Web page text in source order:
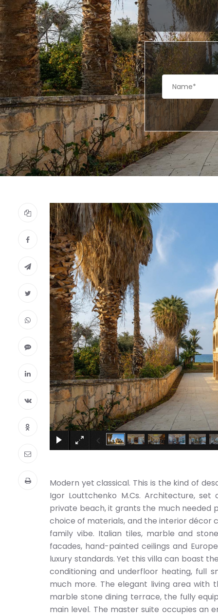
Modern yet classical. This is the kind of
Igor Louttchenko M.Cs. Architecture,
private beach, it grants the much needed
choice of materials, and the interior décor
family vibe. Italian tiles, marble and
facades, hand-painted ceilings and
luxury standards. Yet this villa can boast
conditioning and underfloor heating, full
much more. The elegant living area
marble stone dining terrace, the fully
main level. The master suite occupies